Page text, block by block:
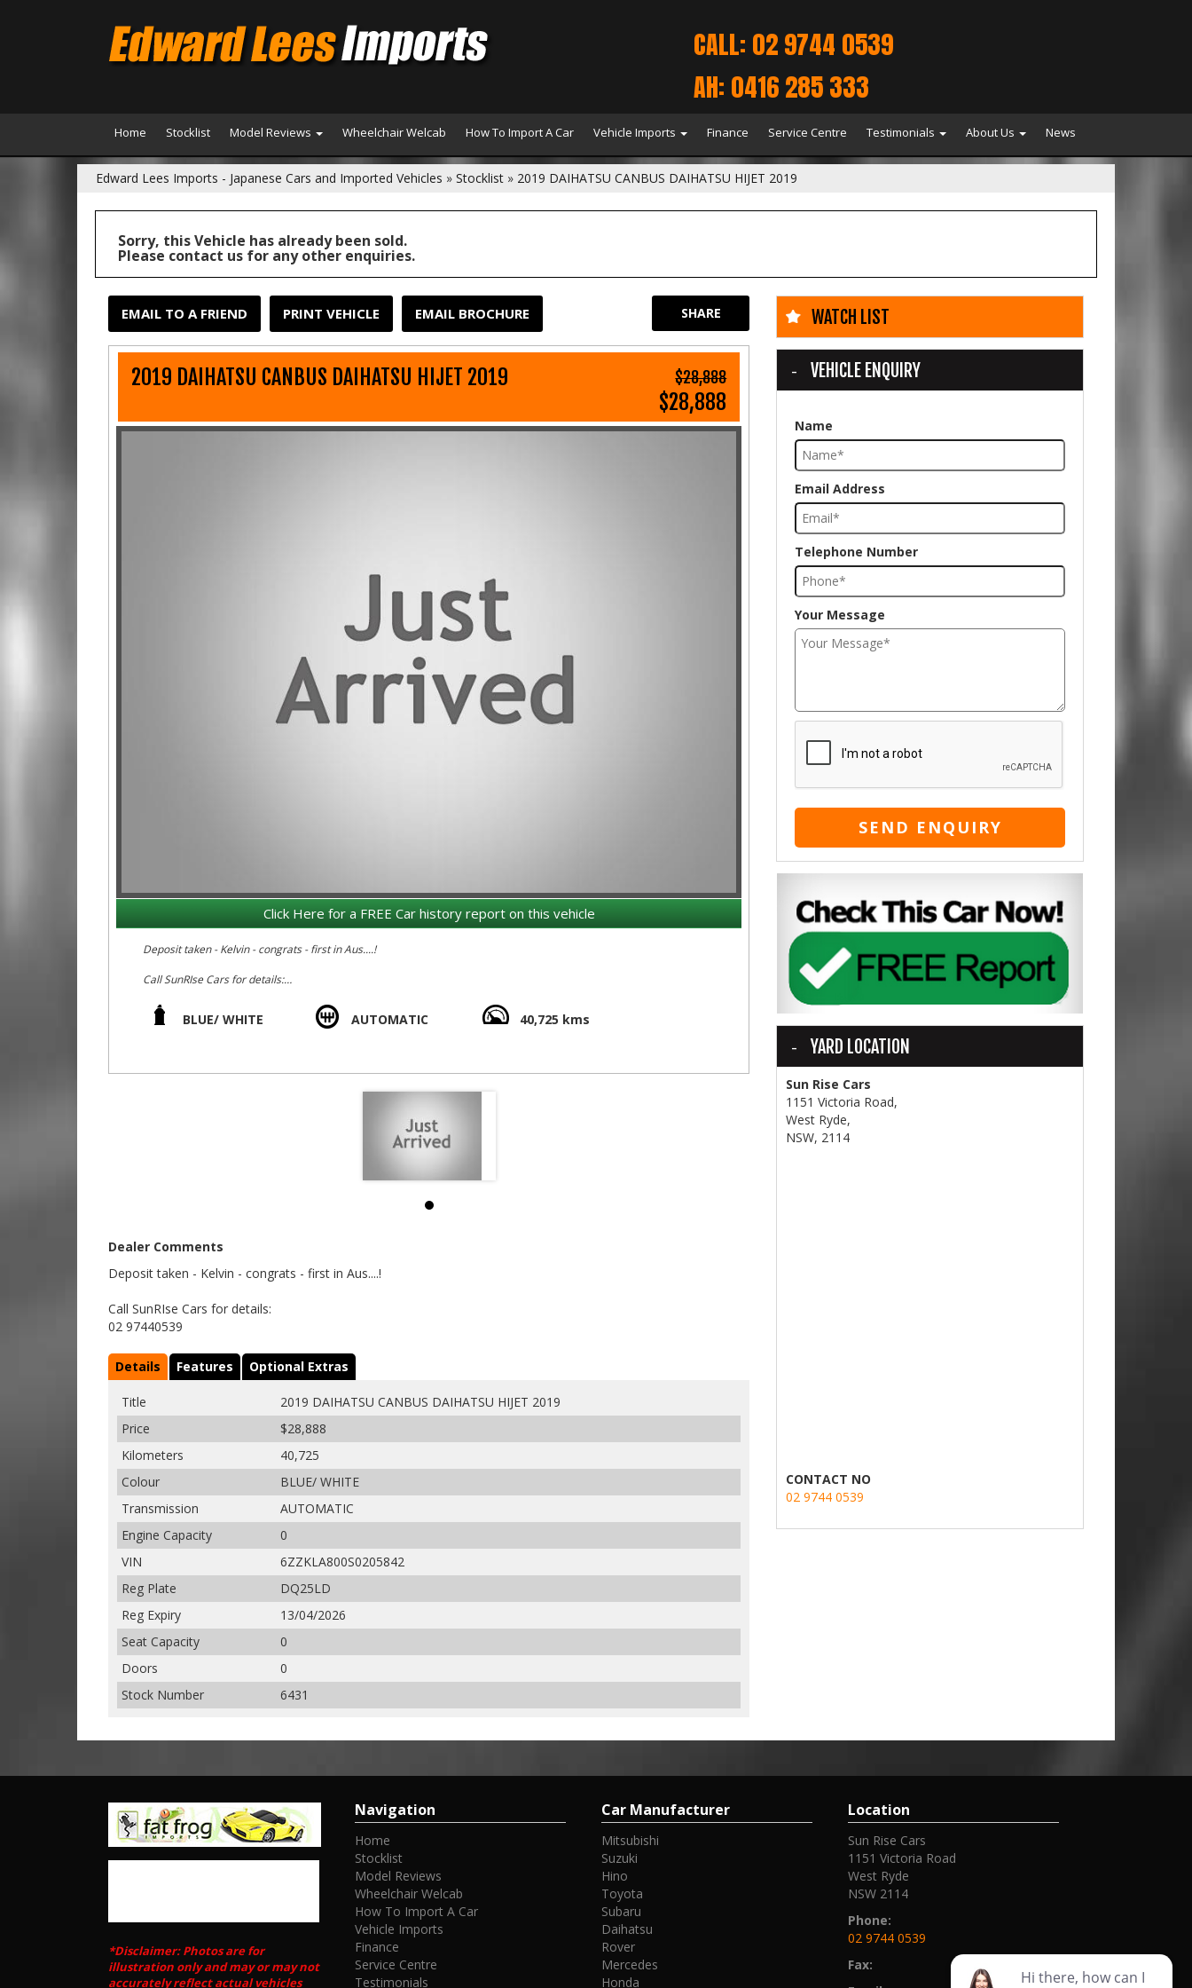
CALL: 02 9744 0539
AH: 0416 285 333
Home Stocklist Model Reviews Wheelchair Welcab How To Import A Car Vehicle Imports Finance Service Centre Testimonials About Us News
Edward Lees Imports - Japanese Cars and Imported Vehicles » Stocklist » 2019 DAIHATSU CANBUS DAIHATSU HIJET 2019
Sorry, this Vehicle has already been sold.
Please contact us for any other enquiries.
EMAIL TO A FRIEND PRINT VEHICLE EMAIL BROCHURE SHARE
2019 DAIHATSU CANBUS DAIHATSU HIJET 2019 $28,888
$28,888
Click Here for a FREE Car history report on this vehicle
Deposit taken - Kelvin - congrats - first in Aus....!
Call SunRIse Cars for details:
BLUE/ WHITE AUTOMATIC 40,725 kms
Dealer Comments
Deposit taken - Kelvin - congrats - first in Aus....!
Call SunRIse Cars for details:
02 97440539
Details Features Optional Extras
Title
2019 DAIHATSU CANBUS DAIHATSU HIJET 2019
Price
$28,888
Kilometers
40,725
Colour
BLUE/ WHITE
Transmission
AUTOMATIC
Engine Capacity
0
VIN
6ZZKLA800S0205842
Reg Plate
DQ25LD
Reg Expiry
13/04/2026
Seat Capacity
0
Doors
0
Stock Number
6431
WATCH LIST
VEHICLE ENQUIRY
Name
Email Address
Telephone Number
Your Message
SEND ENQUIRY
YARD LOCATION
Sun Rise Cars
1151 Victoria Road,
West Ryde,
NSW, 2114
CONTACT NO
02 9744 0539
*Disclaimer: Photos are for
illustration only and may or may not
accurately reflect actual vehicles
Navigation
Home
Stocklist
Model Reviews
Wheelchair Welcab
How To Import A Car
Vehicle Imports
Finance
Service Centre
Testimonials
Car Manufacturer
Mitsubishi
Suzuki
Hino
Toyota
Subaru
Daihatsu
Rover
Mercedes
Honda
Location
Sun Rise Cars
1151 Victoria Road
West Ryde
NSW 2114
Phone:
02 9744 0539
Fax: